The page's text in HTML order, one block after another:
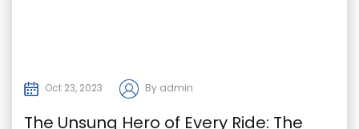
Oct 23, 2023 By admin
The Unsung Hero of Every Ride: The